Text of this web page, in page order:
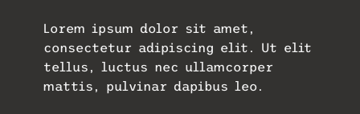
Lorem ipsum dolor sit amet,
consectetur adipiscing elit. Ut elit
tellus, luctus nec ullamcorper
mattis, pulvinar dapibus leo.